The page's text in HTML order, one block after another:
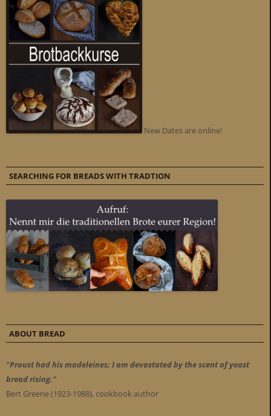
New Dates are online!
SEARCHING FOR BREADS WITH TRADTION
ABOUT BREAD
"Proust had his madeleines; I am devastated by the scent of yeast
bread rising."
Bert Greene (1923-1988), cookbook author